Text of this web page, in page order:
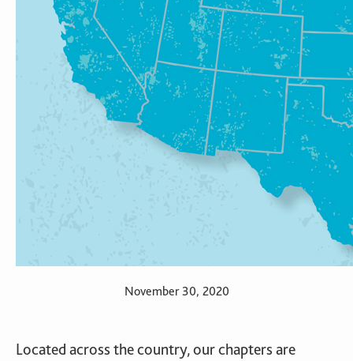
November 30, 2020
Located across the country, our chapters are